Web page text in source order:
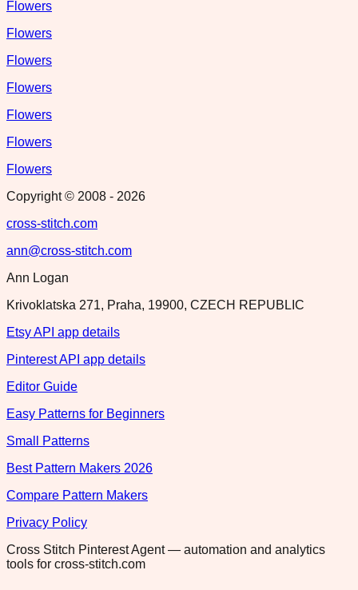
Flowers
Flowers
Flowers
Flowers
Flowers
Flowers
Flowers
Copyright © 2008 - 2026
cross-stitch.com
ann@cross-stitch.com
Ann Logan
Krivoklatska 271, Praha, 19900, CZECH REPUBLIC
Etsy API app details
Pinterest API app details
Editor Guide
Easy Patterns for Beginners
Small Patterns
Best Pattern Makers 2026
Compare Pattern Makers
Privacy Policy
Cross Stitch Pinterest Agent — automation and analytics
tools for cross-stitch.com